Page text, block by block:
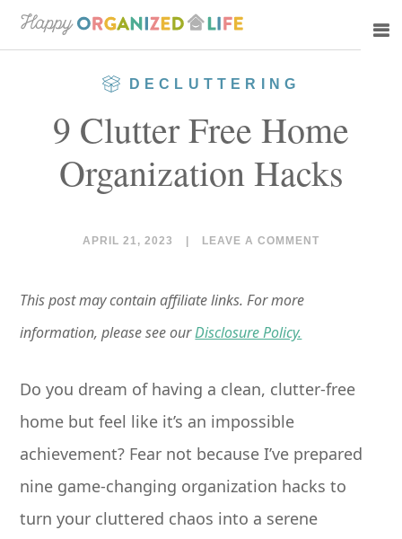
Skip
to
content
Skip
to
DECLUTTERING
9 Clutter Free Home
Organization Hacks
APRIL 21, 2023 LEAVE A COMMENT
This post may contain affiliate links. For more
information, please see ourDisclosure Policy.
Do you dream of having a clean, clutter-free
home but feel like it’s an impossible
achievement? Fear not because I’ve prepared
nine game-changing organization hacks to
turn your cluttered chaos into a serene